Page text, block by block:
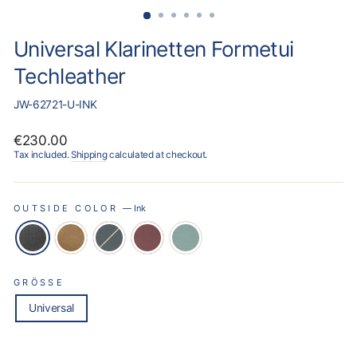
Universal Klarinetten Formetui
Techleather
JW-62721-U-INK
Regular
price
€230.00
Tax included.Shippingcalculated at checkout.
OUTSIDE COLOR— Ink
GRÖSSE
Universal